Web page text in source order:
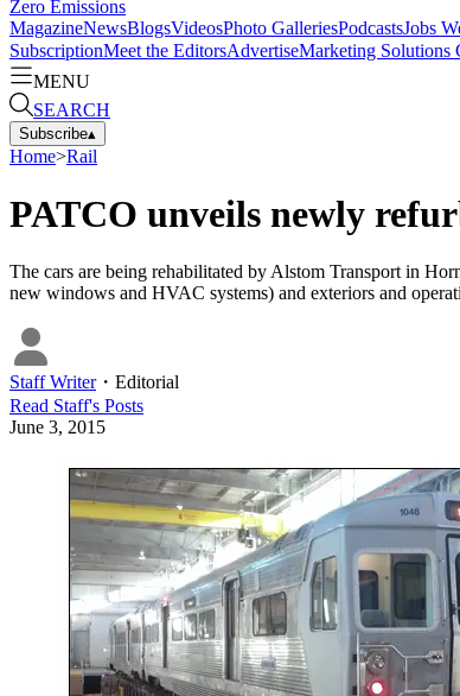
Zero Emissions
MagazineNewsBlogsVideosPhoto GalleriesPodcastsJobs
SubscriptionMeet the EditorsAdvertiseMarketing Solutions
MENU
SEARCH
Subscribe▴
Home>Rail
PATCO unveils newly
The cars are being rehabilitated by Alstom Transport in
new windows and HVAC systems) and exteriors and
Staff Writer・ Editorial
Read Staff's Posts
June 3, 2015